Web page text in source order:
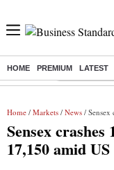
HOME PREMIUM LATEST
Buzzing : Stock Market
Home / Markets / News / Sensex
Sensex
17,150 amid